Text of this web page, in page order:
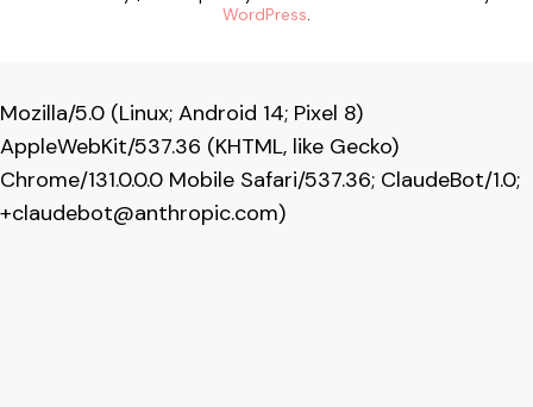
WordPress.
Mozilla/5.0 (Linux; Android 14; Pixel 8)
AppleWebKit/537.36 (KHTML, like Gecko)
Chrome/131.0.0.0 Mobile Safari/537.36; ClaudeBot/1.0;
+claudebot@anthropic.com)